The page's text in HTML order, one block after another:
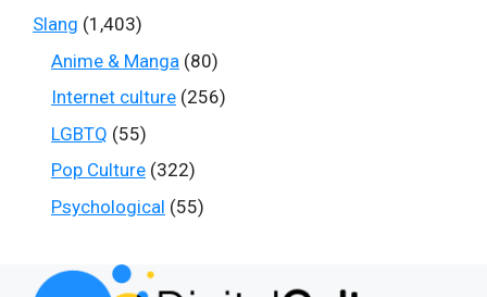
Slang (1,403)
Anime & Manga (80)
Internet culture (256)
LGBTQ (55)
Pop Culture (322)
Psychological (55)